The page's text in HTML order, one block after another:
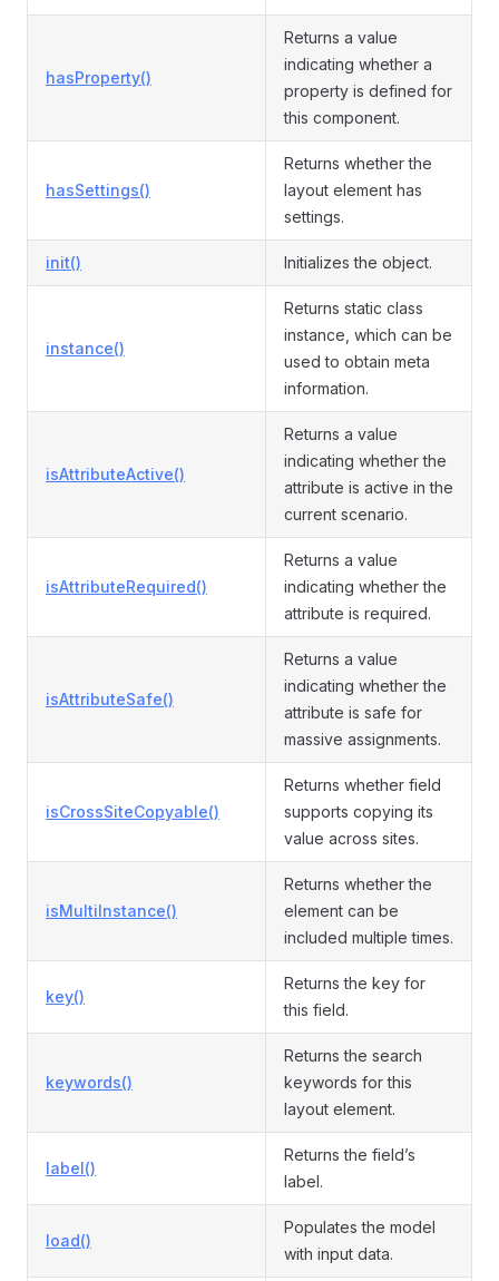
hasProperty()
Returns a value
indicating whether a
property is defined for
this component.
hasSettings()
Returns whether the
layout element has
settings.
init() Initializes the object.
instance()
Returns static class
instance, which can be
used to obtain meta
information.
isAttributeActive()
Returns a value
indicating whether the
attribute is active in the
current scenario.
isAttributeRequired()
Returns a value
indicating whether the
attribute is required.
isAttributeSafe()
Returns a value
indicating whether the
attribute is safe for
massive assignments.
isCrossSiteCopyable()
Returns whether field
supports copying its
value across sites.
isMultiInstance()
Returns whether the
element can be
included multiple times.
key()
Returns the key for
this field.
keywords()
Returns the search
keywords for this
layout element.
label()
Returns the field’s
label.
load()
Populates the model
with input data.